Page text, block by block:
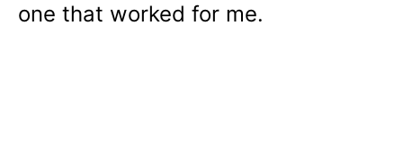
one that worked for me.